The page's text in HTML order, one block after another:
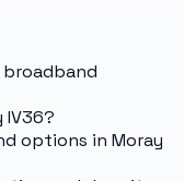
broadband
options in Moray